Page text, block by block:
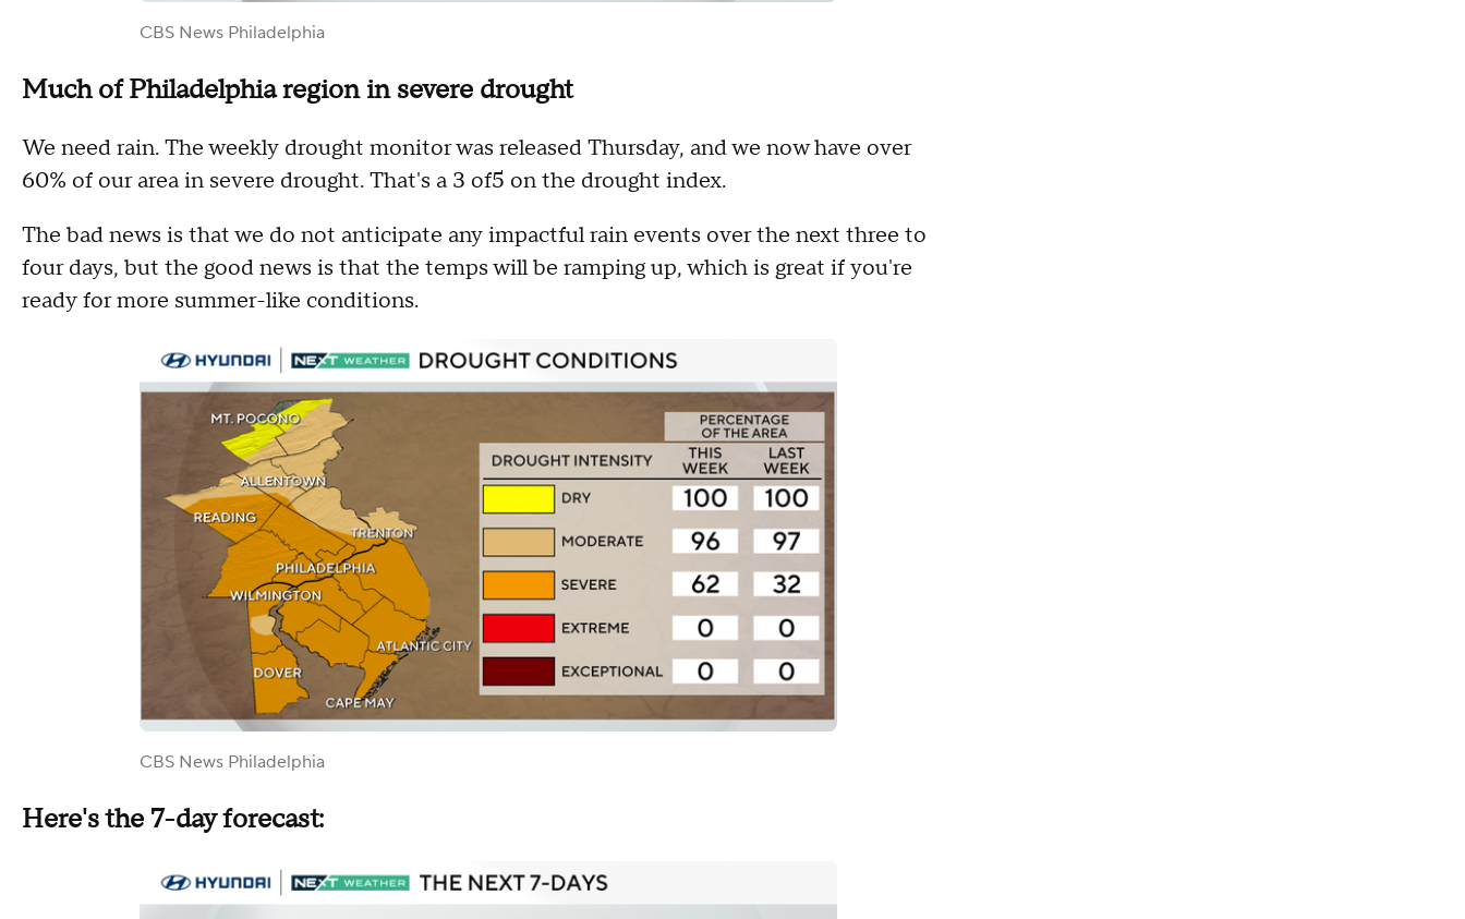
CBS News Philadelphia
Much of Philadelphia region in severe drought
We need rain. The weekly drought monitor was released Thursday, and we now have over
60% of our area in severe drought. That's a 3 of5 on the drought index.
The bad news is that we do not anticipate any impactful rain events over the next three to
four days, but the good news is that the temps will be ramping up, which is great if you're
ready for more summer-like conditions.
CBS News Philadelphia
Here's the 7-day forecast: